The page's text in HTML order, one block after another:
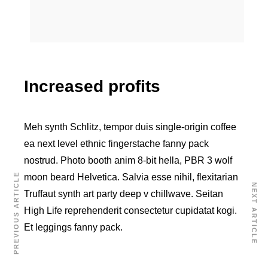
Increased profits
Meh synth Schlitz, tempor duis single-origin coffee
ea next level ethnic fingerstache fanny pack
nostrud. Photo booth anim 8-bit hella, PBR 3 wolf
moon beard Helvetica. Salvia esse nihil, flexitarian
Truffaut synth art party deep v chillwave. Seitan
High Life reprehenderit consectetur cupidatat kogi.
Et leggings fanny pack.
PREVIOUS ARTICLE NEXT ARTICLE